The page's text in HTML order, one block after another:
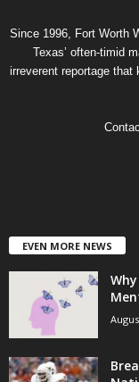
Since 1996, Fort Worth
Texas’ often-timid
irreverent reportage that
EVEN MORE NEWS